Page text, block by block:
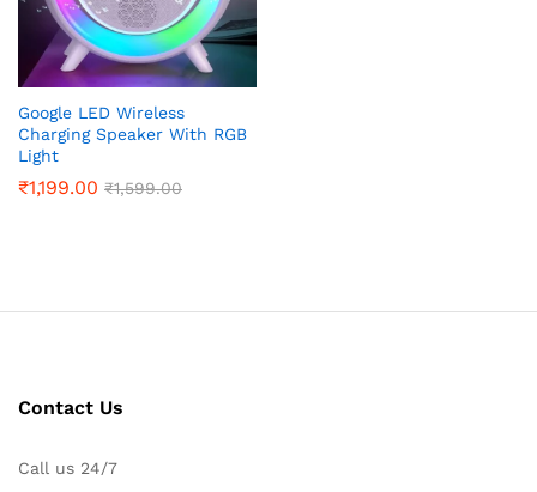
Google LED Wireless
Charging Speaker With RGB
Light
₹1,199.00 ₹1,599.00
Contact Us
Call us 24/7